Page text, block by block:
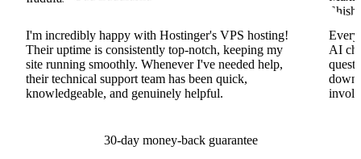
I'm incredibly happy with Hostinger's VPS hosting!
Their uptime is consistently top-notch, keeping my
site running smoothly. Whenever I've needed help,
their technical support team has been quick,
knowledgeable, and genuinely helpful.
AI
30-day money-back guarantee